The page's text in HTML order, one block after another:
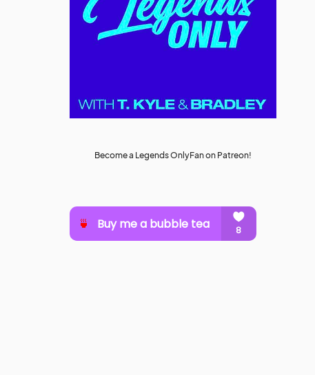
Become a Legends OnlyFan on Patreon!